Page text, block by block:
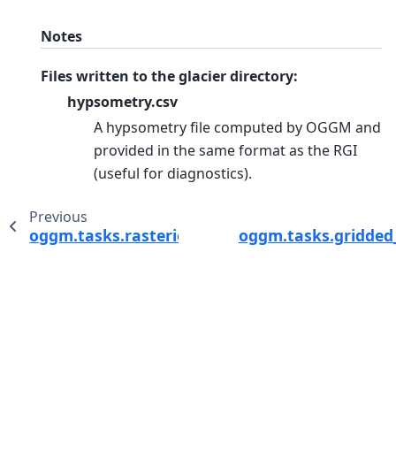
Notes
Files written to the glacier directory:
hypsometry.csv
A hypsometry file computed by OGGM and
provided in the same format as the RGI
(useful for diagnostics).
Previous
oggm.tasks.rasterio_glacier_exterior_mask